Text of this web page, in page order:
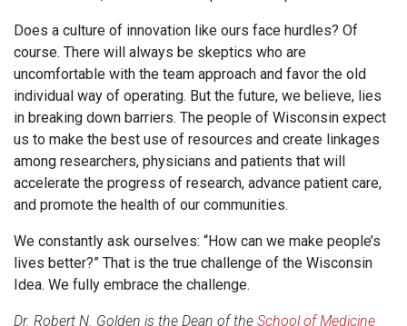
Does a culture of innovation like ours face hurdles? Of
course. There will always be skeptics who are
uncomfortable with the team approach and favor the old
individual way of operating. But the future, we believe, lies
in breaking down barriers. The people of Wisconsin expect
us to make the best use of resources and create linkages
among researchers, physicians and patients that will
accelerate the progress of research, advance patient care,
and promote the health of our communities.
We constantly ask ourselves: “How can we make people’s
lives better?” That is the true challenge of the Wisconsin
Idea. We fully embrace the challenge.
Dr. Robert N. Golden is the Dean of the School of Medicine